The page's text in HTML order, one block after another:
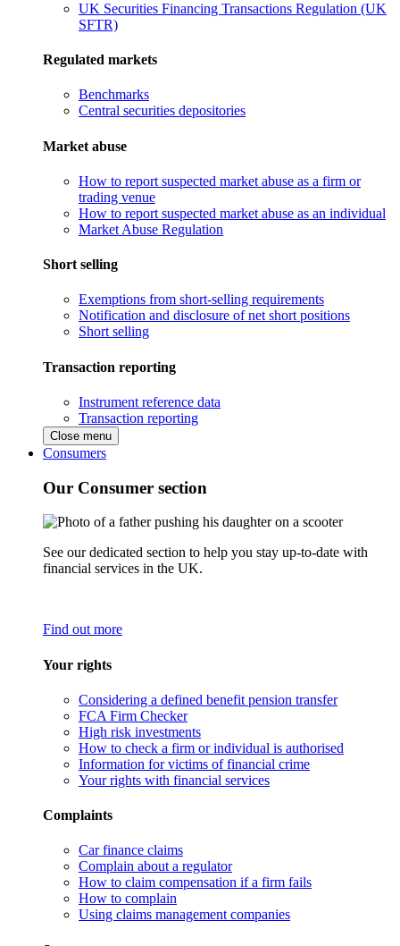
UK Securities Financing Transactions Regulation (UK
SFTR)
Regulated markets
Benchmarks
Central securities depositories
Market abuse
How to report suspected market abuse as a firm or
trading venue
How to report suspected market abuse as an individual
Market Abuse Regulation
Short selling
Exemptions from short-selling requirements
Notification and disclosure of net short positions
Short selling
Transaction reporting
Instrument reference data
Transaction reporting
Close menu
Consumers
Our Consumer section
See our dedicated section to help you stay up-to-date with
financial services in the UK.
Find out more
Your rights
Considering a defined benefit pension transfer
FCA Firm Checker
High risk investments
How to check a firm or individual is authorised
Information for victims of financial crime
Your rights with financial services
Complaints
Car finance claims
Complain about a regulator
How to claim compensation if a firm fails
How to complain
Using claims management companies